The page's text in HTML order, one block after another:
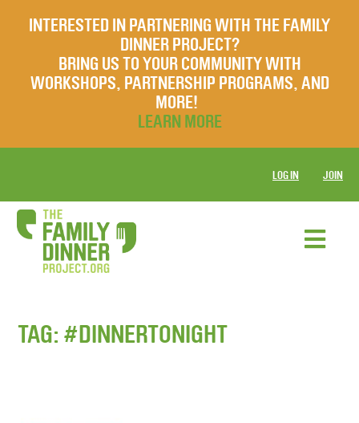
INTERESTED IN PARTNERING WITH THE FAMILY
DINNER PROJECT?
BRING US TO YOUR COMMUNITY WITH
WORKSHOPS, PARTNERSHIP PROGRAMS, AND
MORE!
LEARN MORE
LOG IN JOIN
TAG: #DINNERTONIGHT